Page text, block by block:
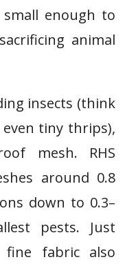
small enough to
animal
insects (think
tiny thrips),
mesh. RHS
around 0.8
down to 0.3–
pests. Just
fabric also